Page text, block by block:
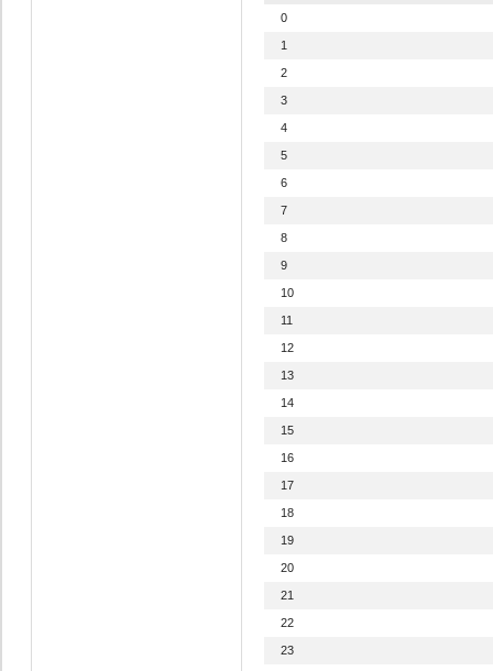
0
1
2
3
4
5
6
7
8
9
10
11
12
13
14
15
16
17
18
19
20
21
22
23